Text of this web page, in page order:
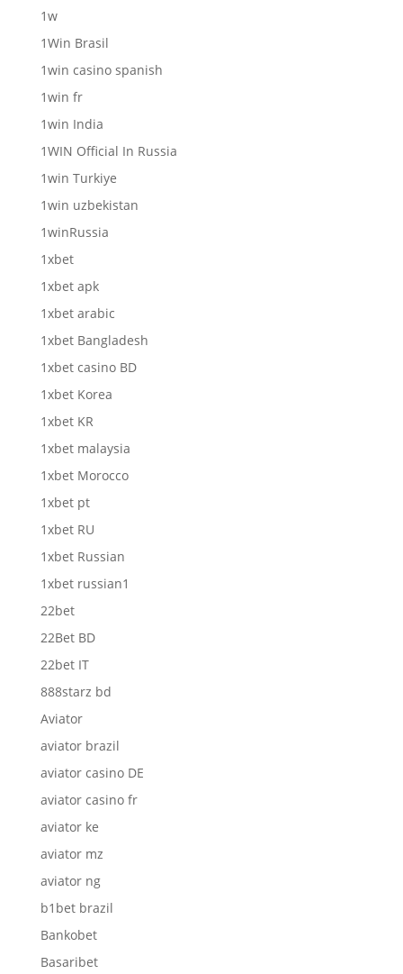
1w
1Win Brasil
1win casino spanish
1win fr
1win India
1WIN Official In Russia
1win Turkiye
1win uzbekistan
1winRussia
1xbet
1xbet apk
1xbet arabic
1xbet Bangladesh
1xbet casino BD
1xbet Korea
1xbet KR
1xbet malaysia
1xbet Morocco
1xbet pt
1xbet RU
1xbet Russian
1xbet russian1
22bet
22Bet BD
22bet IT
888starz bd
Aviator
aviator brazil
aviator casino DE
aviator casino fr
aviator ke
aviator mz
aviator ng
b1bet brazil
Bankobet
Basaribet